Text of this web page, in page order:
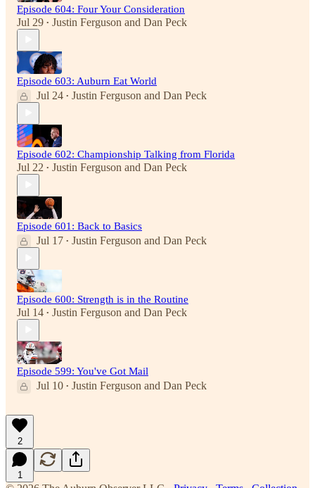
Episode 604: Four Your Consideration
Jul 29 • Justin Ferguson and Dan Peck
Episode 603: Auburn Eat World
Jul 24 • Justin Ferguson and Dan Peck
Episode 602: Championship Talking from Florida
Jul 22 • Justin Ferguson and Dan Peck
Episode 601: Back to Basics
Jul 17 • Justin Ferguson and Dan Peck
Episode 600: Strength is in the Routine
Jul 14 • Justin Ferguson and Dan Peck
Episode 599: You've Got Mail
Jul 10 • Justin Ferguson and Dan Peck
2
1